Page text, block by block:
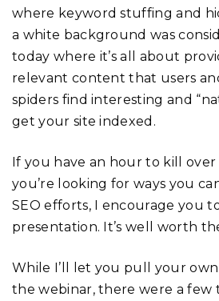
where keyword stuffing and
a white background was
today where it’s all about
relevant content that users
spiders find interesting and
get your site indexed.
If you have an hour to kill
you’re looking for ways you
SEO efforts, I encourage you
presentation. It’s well worth
While I’ll let you pull your
the webinar, there were a few